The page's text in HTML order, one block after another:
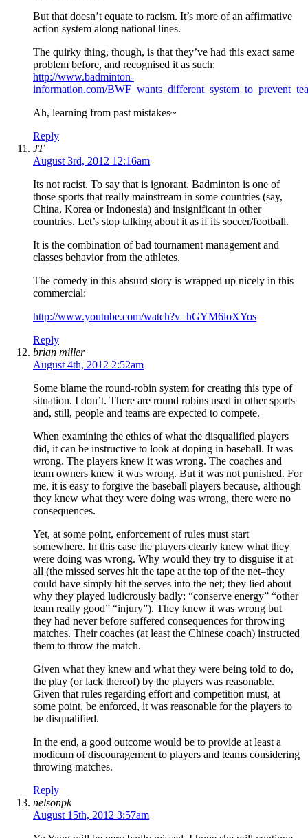
But that doesn’t equate to racism. It’s more of an affirmative
action system along national lines.
The quirky thing, though, is that they’ve had this exact same
problem before, and recognised it as such:
http://www.badminton-
information.com/
Ah, learning from past mistakes~
Reply
JT
August 3rd, 2012 12:16am
Its not racist. To say that is ignorant. Badminton is one of
those sports that really mainstream in some countries (say,
China, Korea or Indonesia) and insignificant in other
countries. Let’s stop talking about it as if its soccer/football.
It is the combination of bad tournament management and
classes behavior from the athletes.
The comedy in this absurd story is wrapped up nicely in this
commercial:
http://www.youtube.com/watch?v=hGYM6loXYos
Reply
brian miller
August 4th, 2012 2:52am
Some blame the round-robin system for creating this type of
situation. I don’t. There are round robins used in other sports
and, still, people and teams are expected to compete.
When examining the ethics of what the disqualified players
did, it can be instructive to look at doping in baseball. It was
wrong. The players knew it was wrong. The coaches and
team owners knew it was wrong. But it was not punished. For
me, it is easy to forgive the baseball players because, although
they knew what they were doing was wrong, there were no
consequences.
Yet, at some point, enforcement of rules must start
somewhere. In this case the players clearly knew what they
were doing was wrong. Why would they try to disguise it at
all (the missed serves hit the tape at the top of the net–they
could have simply hit the serves into the net; they lied about
why they played ludicrously badly: “conserve energy” “other
team really good” “injury”). They knew it was wrong but
they had never before suffered consequences for throwing
matches. Their coaches (at least the Chinese coach) instructed
them to throw the match.
Given what they knew and what they were being told to do,
the play (or lack thereof) by the players was reasonable.
Given that rules regarding effort and competition must, at
some point, be enforced, it was reasonable for the players to
be disqualified.
In the end, a good outcome would be to provide at least a
modicum of discouragement to players and teams considering
throwing matches.
Reply
nelsonpk
August 15th, 2012 3:57am